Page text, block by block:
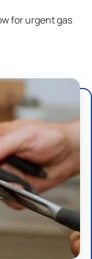
for urgent gas